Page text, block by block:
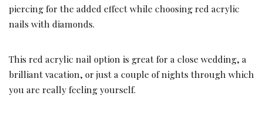
piercing for the added effect while choosing red acrylic
nails with diamonds.
This red acrylic nail option is great for a close wedding, a
brilliant vacation, or just a couple of nights through which
you are really feeling yourself.